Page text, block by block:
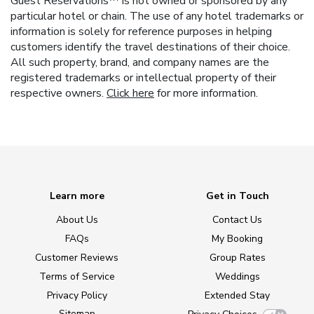
particular hotel or chain. The use of any hotel trademarks or
information is solely for reference purposes in helping
customers identify the travel destinations of their choice.
All such property, brand, and company names are the
registered trademarks or intellectual property of their
respective owners. Click here for more information.
Learn more
About Us
FAQs
Customer Reviews
Terms of Service
Privacy Policy
Get in Touch
Contact Us
My Booking
Group Rates
Weddings
Extended Stay